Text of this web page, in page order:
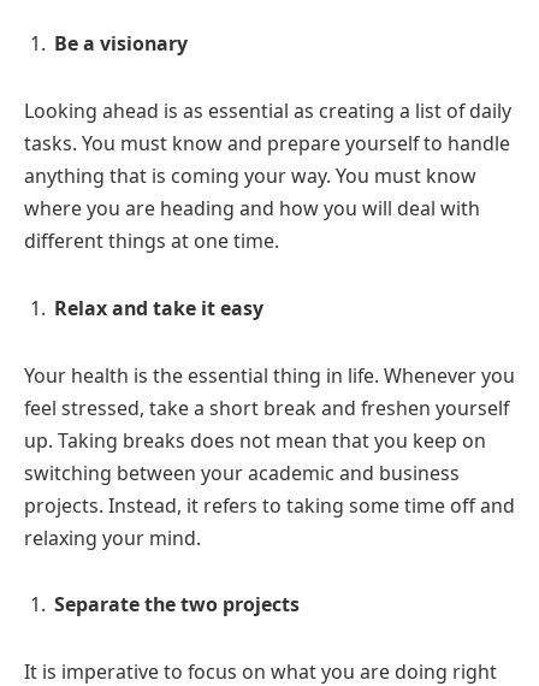
Be a visionary
Looking ahead is as essential as creating a list of daily
tasks. You must know and prepare yourself to handle
anything that is coming your way. You must know
where you are heading and how you will deal with
different things at one time.
Relax and take it easy
Your health is the essential thing in life. Whenever you
feel stressed, take a short break and freshen yourself
up. Taking breaks does not mean that you keep on
switching between your academic and business
projects. Instead, it refers to taking some time off and
relaxing your mind.
Separate the two projects
It is imperative to focus on what you are doing right